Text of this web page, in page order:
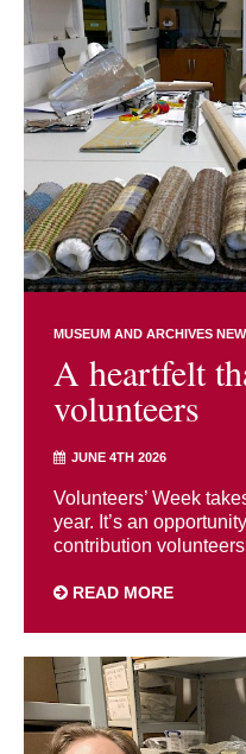
MUSEUM AND ARCHIVES
A heartfelt
volunteers
JUNE 4TH 2026
Volunteers’ Week
year. It’s an
contribution volunteers
READ MORE